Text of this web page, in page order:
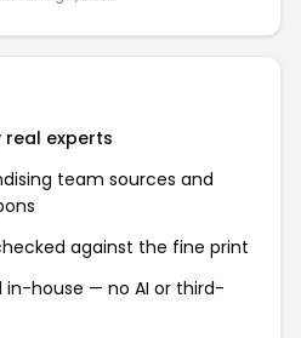
real experts
team sources and
against the fine print
in-house — no AI or third-